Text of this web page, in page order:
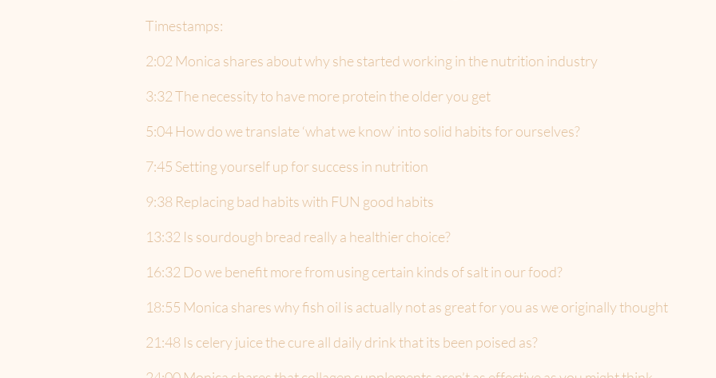
Timestamps:
2:02 Monica shares about why she started working in the nutrition industry
3:32 The necessity to have more protein the older you get
5:04 How do we translate ‘what we know’ into solid habits for ourselves?
7:45 Setting yourself up for success in nutrition
9:38 Replacing bad habits with FUN good habits
13:32 Is sourdough bread really a healthier choice?
16:32 Do we benefit more from using certain kinds of salt in our food?
18:55 Monica shares why fish oil is actually not as great for you as we originally thought
21:48 Is celery juice the cure all daily drink that its been poised as?